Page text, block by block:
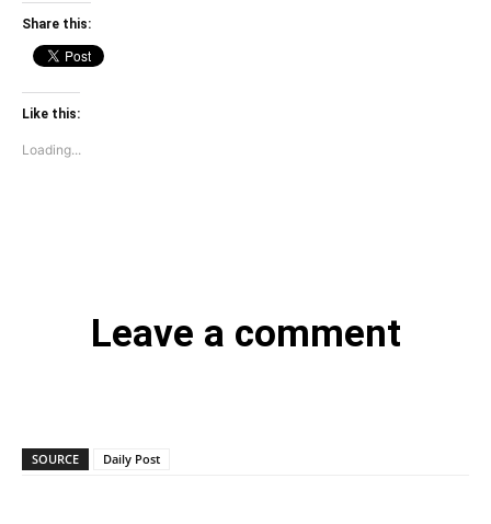
Share this:
Like this:
Loading...
Leave a comment
SOURCE Daily Post